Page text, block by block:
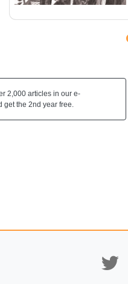
2,000 articles in our e-
get the 2nd year free.